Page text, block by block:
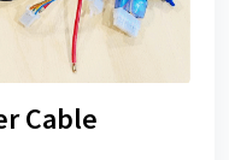
Cable